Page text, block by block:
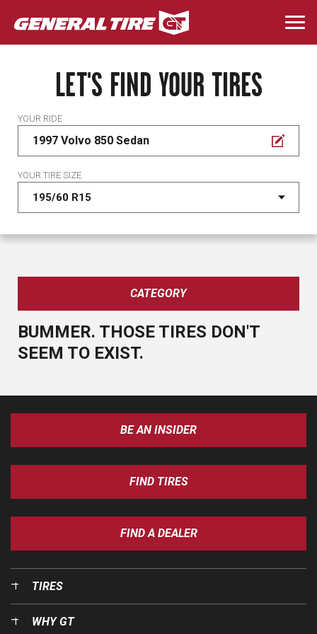
Skip
to
main
LET'S FIND YOUR TIRES
YOUR RIDE
1997 Volvo 850 Sedan
YOUR TIRE SIZE
CATEGORY
BUMMER. THOSE TIRES DON'T
SEEM TO EXIST.
BE AN INSIDER
FIND TIRES
FIND A DEALER
TIRES
WHY GT